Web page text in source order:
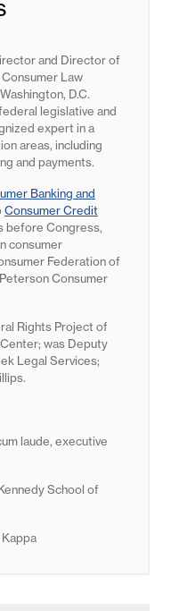
and Director of
Law
D.C.
legislative and
expert in a
areas, including
and payments.
Banking and
Consumer Credit
before Congress,
consumer
Federation of
Consumer
Rights Project of
was Deputy
Legal Services;
laude, executive
School of